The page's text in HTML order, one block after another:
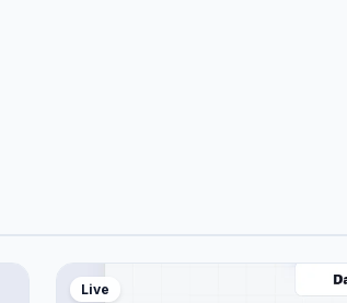
Live